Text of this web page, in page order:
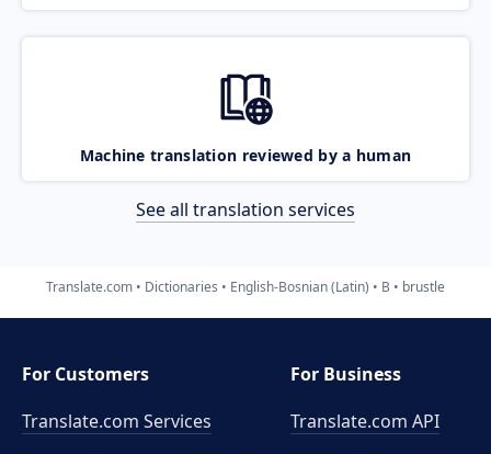
Machine translation reviewed by a human
See all translation services
Translate.com Dictionaries English-Bosnian (Latin) B brustle
For Customers
Translate.com Services
For Business
Translate.com API